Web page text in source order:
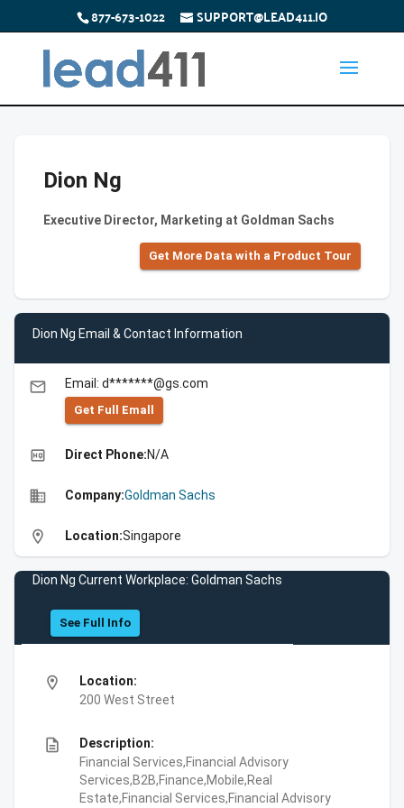
877-673-1022 SUPPORT@LEAD411.IO
Dion Ng
Executive Director, Marketing at Goldman Sachs
Get More Data with a Product Tour
Dion Ng Email & Contact Information
email Email: d*******@gs.com
Get Full Emall
high_quality Direct Phone:N/A
business Company:Goldman Sachs
location_on Location:Singapore
Dion Ng Current Workplace: Goldman Sachs
See Full Info
location_on
Location:
200 West Street
description
Description:
Financial Services,Financial Advisory
Services,B2B,Finance,Mobile,Real
Estate,Financial Services,Financial Advisory